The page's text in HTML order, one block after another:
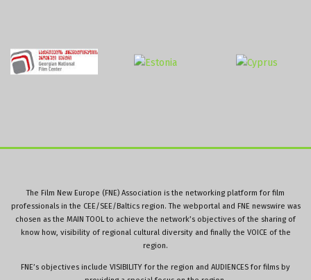
The Film New Europe (FNE) Association is the networking platform for film
professionals in the CEE/SEE/Baltics region. The webportal and FNE newswire was
chosen as the MAIN TOOL to achieve the network’s objectives of the sharing of
know how, visibility of regional cultural diversity and finally the VOICE of the
region.
FNE’s objectives include VISIBILITY for the region and AUDIENCES for films by